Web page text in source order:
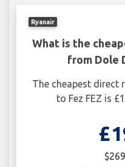
Ryanair
What is the
from Dole
The cheapest direct
to Fez FEZ is